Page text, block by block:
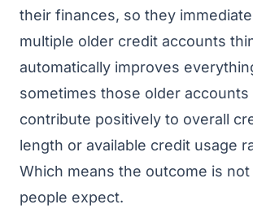
their finances, so they
multiple older credit accounts
automatically improves
sometimes those older accounts
contribute positively to overall
length or available credit usage
Which means the outcome is
people expect.